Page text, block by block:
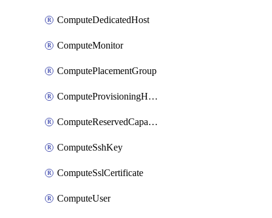
ComputeDedicatedHost
ComputeMonitor
ComputePlacementGroup
ComputeProvisioningHook
ComputeReservedCapacity
ComputeSshKey
ComputeSslCertificate
ComputeUser